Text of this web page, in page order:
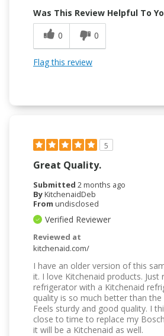
Was This Review Helpful To
0
0
Flag this review
5
Great Quality.
Submitted 2 months ago
ByKitchenaidDeb
From undisclosed
Verified Reviewer
Reviewed at
kitchenaid.com/
I have an older version of this
it. I love Kitchenaid products. Just
refrigerator with a Kitchenaid
quality is so much better than the
Feels sturdy and good quality. I
close to time to replace my
it will be a Kitchenaid as well.